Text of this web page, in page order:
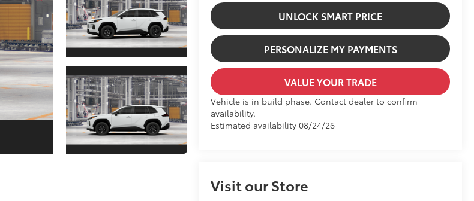
UNLOCK SMART PRICE
PERSONALIZE MY PAYMENTS
VALUE YOUR TRADE
Vehicle is in build phase. Contact dealer to confirm
availability.
Estimated availability 08/24/26
Visit our Store